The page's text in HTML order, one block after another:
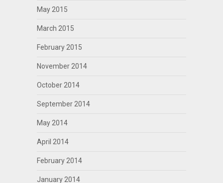
May 2015
March 2015
February 2015
November 2014
October 2014
September 2014
May 2014
April 2014
February 2014
January 2014